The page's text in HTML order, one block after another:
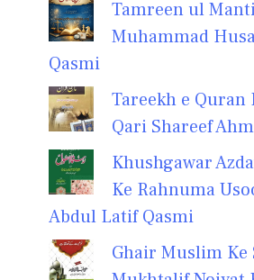
Tamreen ul
Muhammad
Qasmi
Tareekh e Quran
Qari Shareef
Khushgawar
Ke Rahnuma
Abdul Latif Qasmi
Ghair Muslim Ke